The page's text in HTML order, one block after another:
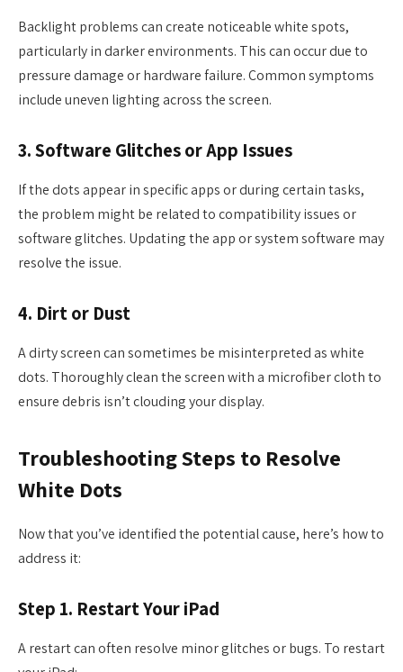
Backlight problems can create noticeable white spots,
particularly in darker environments. This can occur due to
pressure damage or hardware failure. Common symptoms
include uneven lighting across the screen.
3. Software Glitches or App Issues
If the dots appear in specific apps or during certain tasks,
the problem might be related to compatibility issues or
software glitches. Updating the app or system software may
resolve the issue.
4. Dirt or Dust
A dirty screen can sometimes be misinterpreted as white
dots. Thoroughly clean the screen with a microfiber cloth to
ensure debris isn’t clouding your display.
Troubleshooting Steps to Resolve
White Dots
Now that you’ve identified the potential cause, here’s how to
address it:
Step 1. Restart Your iPad
A restart can often resolve minor glitches or bugs. To restart